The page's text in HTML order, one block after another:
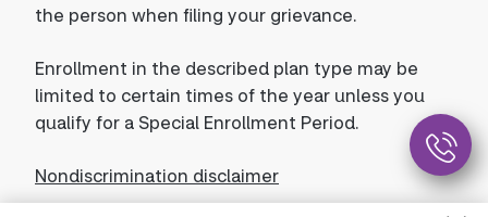
the person when filing your grievance.
Enrollment in the described plan type may be
limited to certain times of the year unless you
qualify for a Special Enrollment Period.
Nondiscrimination disclaimer